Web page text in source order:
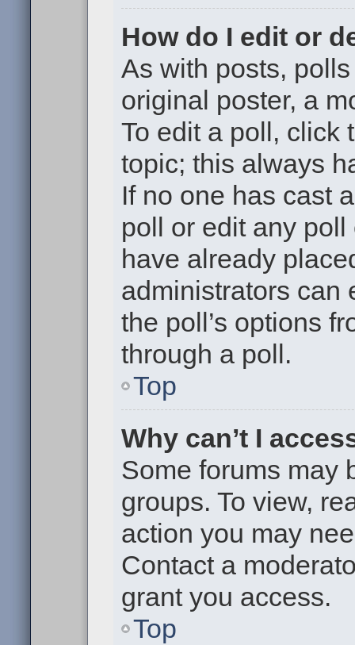
How do I edit or
As with posts,
original poster, a
To edit a poll, click
topic; this always
If no one has cast
poll or edit any
have already
administrators can
the poll’s options
through a poll.
Top
Why can’t I
Some forums may
groups. To view,
action you may
Contact a
grant you access.
Top